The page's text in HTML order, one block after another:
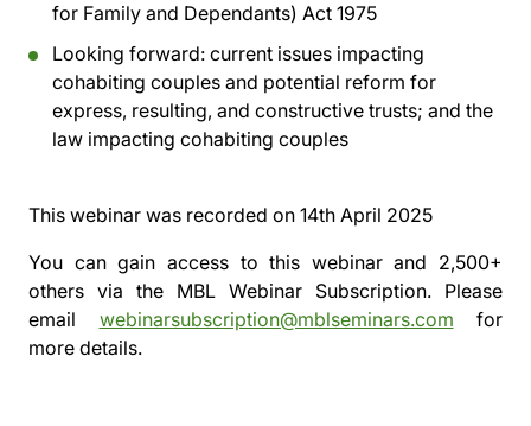
for Family and Dependants) Act 1975
Looking forward: current issues impacting
cohabiting couples and potential reform for
express, resulting, and constructive trusts; and the
law impacting cohabiting couples
This webinar was recorded on 14th April 2025
You can gain access to this webinar and 2,500+
others via the MBL Webinar Subscription. Please
email webinarsubscription@mblseminars.com for
more details.